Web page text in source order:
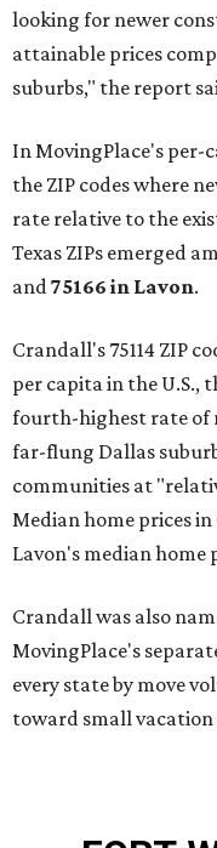
looking for newer
attainable prices
suburbs," the report
In MovingPlace's
the ZIP codes where
rate relative to the
Texas ZIPs emerged
and75166 in Lavon.
Crandall's 75114 ZIP
per capita in the U.S.,
fourth-highest rate of
far-flung Dallas
communities at
Median home prices
Lavon's median home
Crandall was also
MovingPlace's
every state by move
toward small